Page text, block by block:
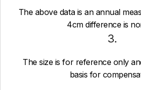
The above data is an annual
4cm difference is
3.
The size is for reference only
basis for